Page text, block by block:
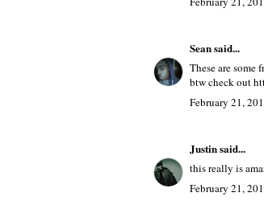
Seansaid...
These are some
btw check out
February 21,
Justinsaid...
this really is
February 21,